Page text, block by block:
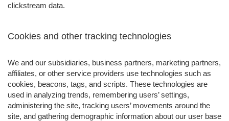
clickstream data.
Cookies and other tracking technologies
We and our subsidiaries, business partners, marketing partners,
affiliates, or other service providers use technologies such as
cookies, beacons, tags, and scripts. These technologies are
used in analyzing trends, remembering users’ settings,
administering the site, tracking users’ movements around the
site, and gathering demographic information about our user base